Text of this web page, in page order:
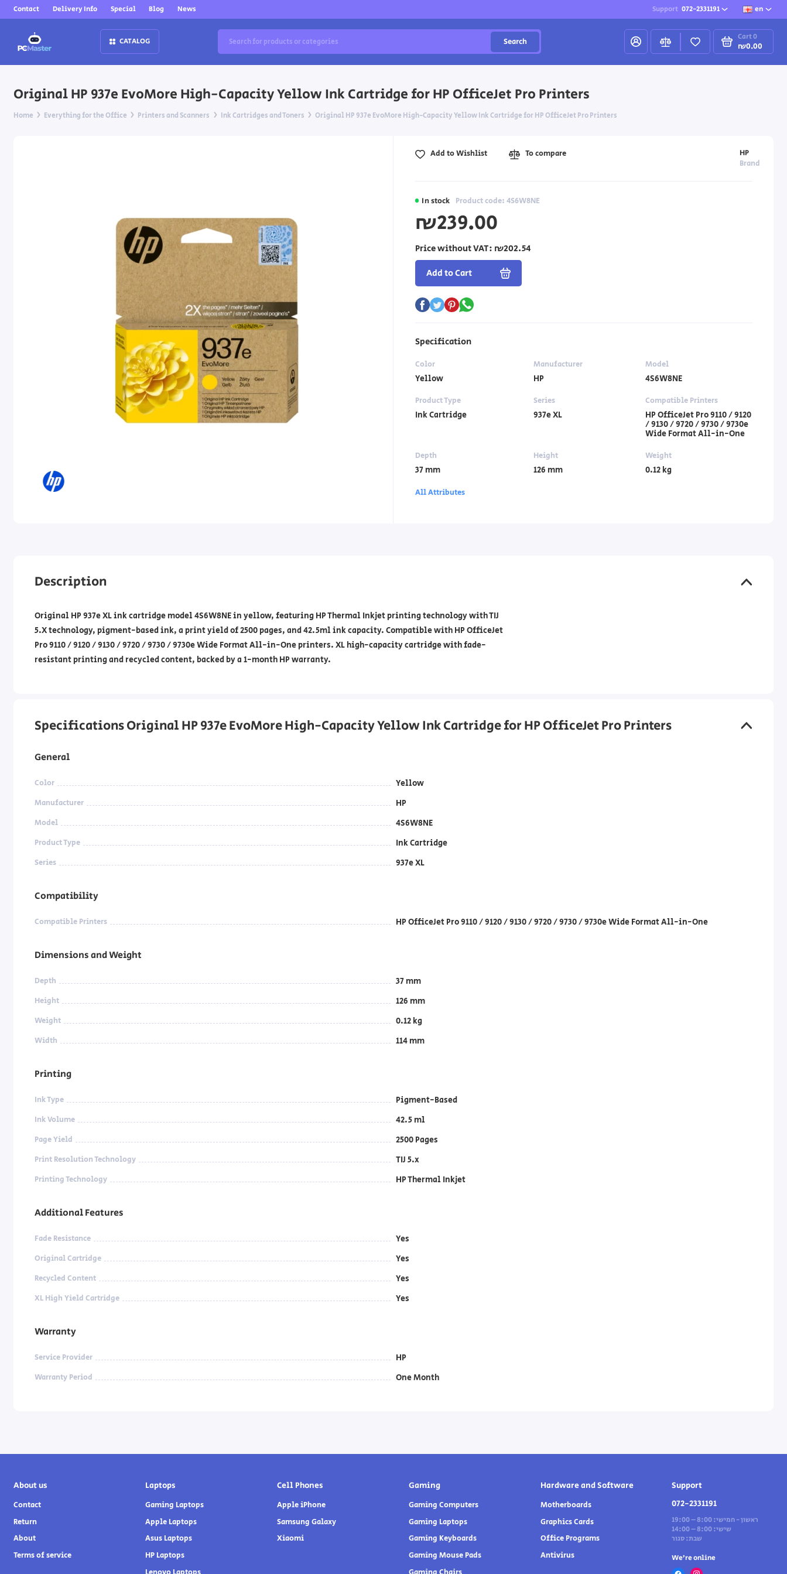
Contact Delivery Info Special Blog News Support 072-2331191 en
CATALOG Search Cart0
₪0.00
Original HP 937e EvoMore High-Capacity Yellow Ink Cartridge for HP OfficeJet Pro Printers
Home Everything for the Office Printers and Scanners Ink Cartridges and Toners Original HP 937e EvoMore High-Capacity Yellow Ink Cartridge for HP OfficeJet Pro Printers
In stock Product code: 4S6W8NE
HP
Brand
₪239.00
Price without VAT: ₪202.54
Add to Cart
Add to Wishlist To compare
Specification
Color
Yellow
Manufacturer
HP
Model
4S6W8NE
Product Type
Ink Cartridge
Series
937e XL
Compatible Printers
HP OfficeJet Pro 9110 / 9120
/ 9130 / 9720 / 9730 / 9730e
Wide Format All-in-One
Depth
37 mm
Height
126 mm
Weight
0.12 kg
All Attributes
Description
Original HP 937e XL ink cartridge model 4S6W8NE in yellow, featuring HP Thermal Inkjet printing technology with TIJ
5.X technology, pigment-based ink, a print yield of 2500 pages, and 42.5ml ink capacity. Compatible with HP OfficeJet
Pro 9110 / 9120 / 9130 / 9720 / 9730 / 9730e Wide Format All-in-One printers. XL high-capacity cartridge with fade-
resistant printing and recycled content, backed by a 1-month HP warranty.
Specifications Original HP 937e EvoMore High-Capacity Yellow Ink Cartridge for HP OfficeJet Pro Printers
General
Color Yellow
Manufacturer HP
Model 4S6W8NE
Product Type Ink Cartridge
Series 937e XL
Compatibility
Compatible Printers HP OfficeJet Pro 9110 / 9120 / 9130 / 9720 / 9730 / 9730e Wide Format All-in-One
Dimensions and Weight
Depth 37 mm
Height 126 mm
Weight 0.12 kg
Width 114 mm
Printing
Ink Type Pigment-Based
Ink Volume 42.5 ml
Page Yield 2500 Pages
Print Resolution Technology TIJ 5.x
Printing Technology HP Thermal Inkjet
Additional Features
Fade Resistance Yes
Original Cartridge Yes
Recycled Content Yes
XL High Yield Cartridge Yes
Warranty
Service Provider HP
Warranty Period One Month
About us
Contact
Return
About
Terms of service
Laptops
Gaming Laptops
Apple Laptops
Asus Laptops
HP Laptops
Cell Phones
Apple iPhone
Samsung Galaxy
Xiaomi
Gaming
Gaming Computers
Gaming Laptops
Gaming Keyboards
Gaming Mouse Pads
Hardware and Software
Motherboards
Graphics Cards
Office Programs
Antivirus
Support
072-2331191
ראשון - חמישי: 8:00 – 19:00
שישי: 8:00 – 14:00
שבת: סגור
We’re online